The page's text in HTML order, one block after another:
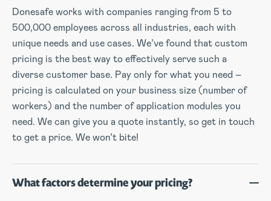
Donesafe works with companies ranging from 5 to
500,000 employees across all industries, each with
unique needs and use cases. We’ve found that custom
pricing is the best way to effectively serve such a
diverse customer base. Pay only for what you need –
pricing is calculated on your business size (number of
workers) and the number of application modules you
need. We can give you a quote instantly, so get in touch
to get a price. We won’t bite!
What factors determine your pricing?